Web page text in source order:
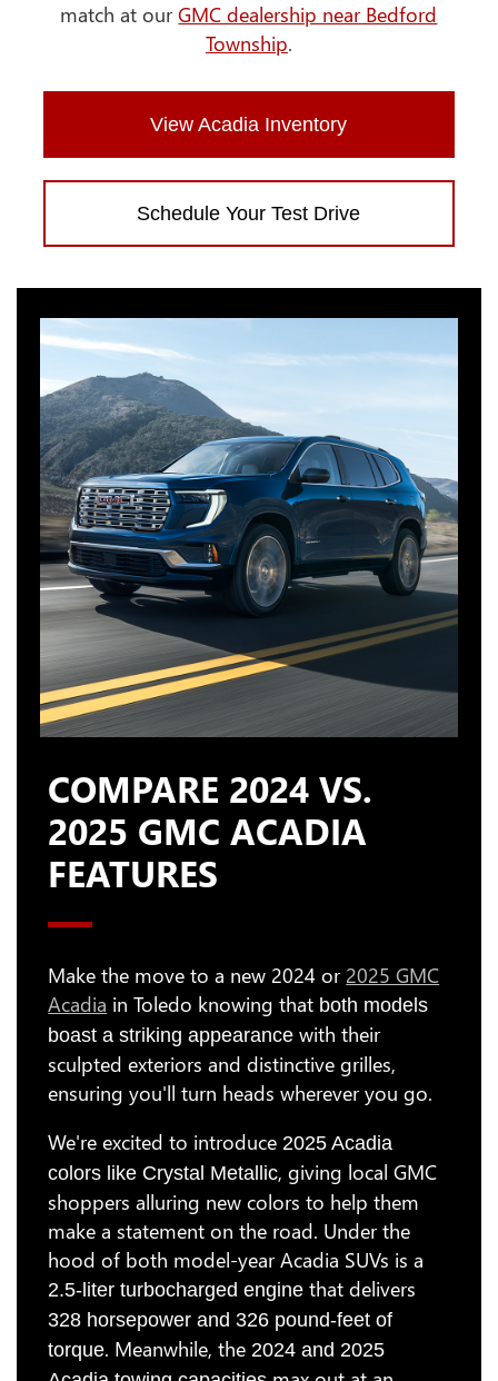
match at ourGMC dealership near Bedford
Township.
View Acadia Inventory
Schedule Your Test Drive
COMPARE 2024 VS.
2025 GMC ACADIA
FEATURES
Make the move to a new 2024 or 2025 GMC
Acadia in Toledo knowing that both models
boast a striking appearance with their
sculpted exteriors and distinctive grilles,
ensuring you'll turn heads wherever you go.
We're excited to introduce2025 Acadia
colors like Crystal Metallic, giving local GMC
shoppers alluring new colors to help them
make a statement on the road. Under the
hood of both model-year Acadia SUVs is a
2.5-liter turbocharged engine that delivers
328 horsepower and 326 pound-feet of
torque. Meanwhile, the2024 and 2025